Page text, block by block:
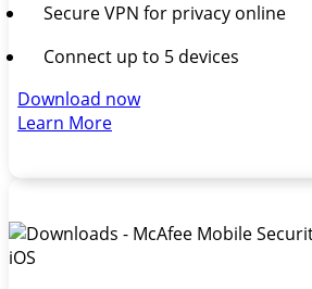
Secure VPN for privacy online
Connect up to 5 devices
Download now
Learn More